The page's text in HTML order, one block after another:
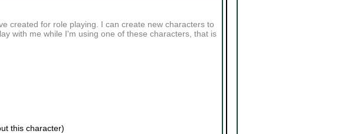
created for role playing. I can create new characters to
with me while I'm using one of these characters, that is
this character)